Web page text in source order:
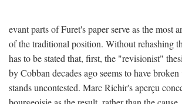
evant parts of Furet's paper serve as the most
of the traditional position. Without rehashing
has to be stated that, first, the "revisionist"
by Cobban decades ago seems to have
stands uncontested. Marc Richir's aperçu